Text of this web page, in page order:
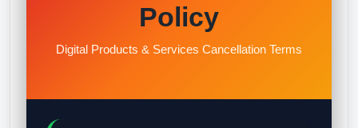
Policy
Digital Products & Services Cancellation Terms